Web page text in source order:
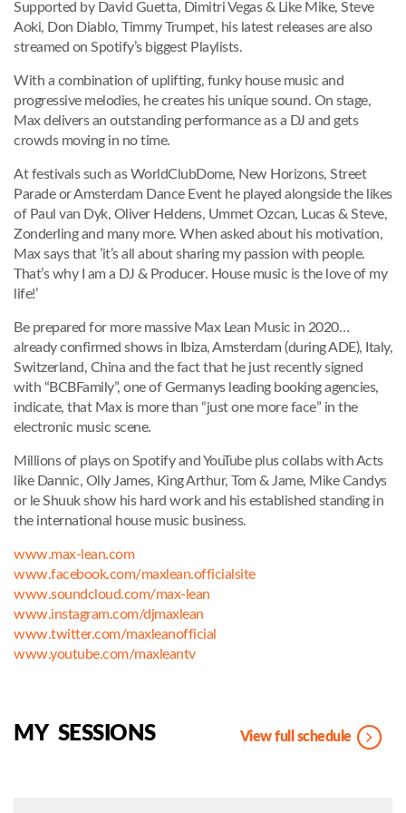
Supported by David Guetta, Dimitri Vegas & Like Mike, Steve
Aoki, Don Diablo, Timmy Trumpet, his latest releases are also
streamed on Spotify’s biggest Playlists.
With a combination of uplifting, funky house music and
progressive melodies, he creates his unique sound. On stage,
Max delivers an outstanding performance as a DJ and gets
crowds moving in no time.
At festivals such as WorldClubDome, New Horizons, Street
Parade or Amsterdam Dance Event he played alongside the likes
of Paul van Dyk, Oliver Heldens, Ummet Ozcan, Lucas & Steve,
Zonderling and many more. When asked about his motivation,
Max says that ’it’s all about sharing my passion with people.
That’s why I am a DJ & Producer. House music is the love of my
life!’
Be prepared for more massive Max Lean Music in 2020…
already confirmed shows in Ibiza, Amsterdam (during ADE), Italy,
Switzerland, China and the fact that he just recently signed
with “BCBFamily”, one of Germanys leading booking agencies,
indicate, that Max is more than “just one more face” in the
electronic music scene.
Millions of plays on Spotify and YouTube plus collabs with Acts
like Dannic, Olly James, King Arthur, Tom & Jame, Mike Candys
or le Shuuk show his hard work and his established standing in
the international house music business.
www.max-lean.com
www.facebook.com/maxlean.officialsite
www.soundcloud.com/max-lean
www.instagram.com/djmaxlean
www.twitter.com/maxleanofficial
www.youtube.com/maxleantv
MY SESSIONS View full schedule